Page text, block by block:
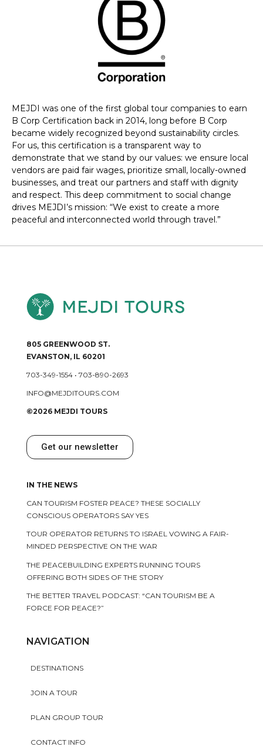
MEJDI was one of the first global tour companies to earn
B Corp Certification back in 2014, long before B Corp
became widely recognized beyond sustainability circles.
For us, this certification is a transparent way to
demonstrate that we stand by our values: we ensure local
vendors are paid fair wages, prioritize small, locally-owned
businesses, and treat our partners and staff with dignity
and respect. This deep commitment to social change
drives MEJDI’s mission: “We exist to create a more
peaceful and interconnected world through travel.”
805 GREENWOOD ST.
EVANSTON, IL 60201
703-349-1554• 703-890-2693
INFO@MEJDITOURS.COM
©2026 MEJDI TOURS
Get our newsletter
IN THE NEWS
CAN TOURISM FOSTER PEACE? THESE SOCIALLY
CONSCIOUS OPERATORS SAY YES
TOUR OPERATOR RETURNS TO ISRAEL VOWING A FAIR-
MINDED PERSPECTIVE ON THE WAR
THE PEACEBUILDING EXPERTS RUNNING TOURS
OFFERING BOTH SIDES OF THE STORY
THE BETTER TRAVEL PODCAST: “CAN TOURISM BE A
FORCE FOR PEACE?”
NAVIGATION
DESTINATIONS
JOIN A TOUR
PLAN GROUP TOUR
CONTACT INFO